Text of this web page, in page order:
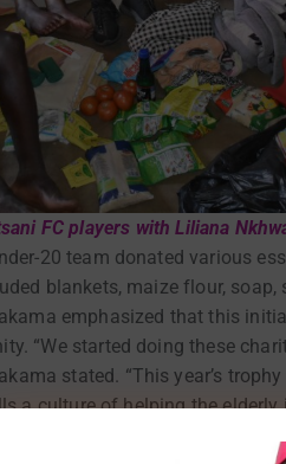
FC players with Liliana
20 team donated various
blankets, maize flour,
emphasized that this
“We started doing these
stated. “This year’s
a culture of helping the
them within our community.”